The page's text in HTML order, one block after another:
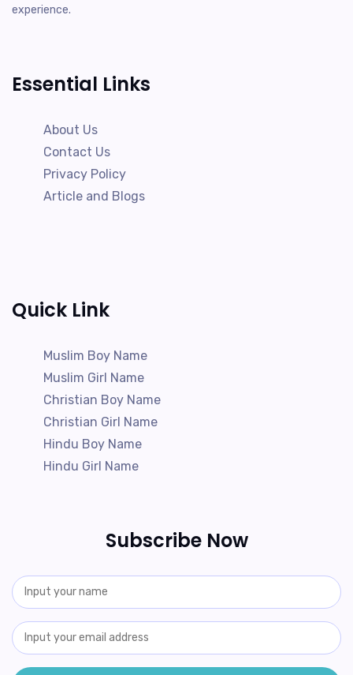
experience.
Essential Links
About Us
Contact Us
Privacy Policy
Article and Blogs
Quick Link
Muslim Boy Name
Muslim Girl Name
Christian Boy Name
Christian Girl Name
Hindu Boy Name
Hindu Girl Name
Subscribe Now